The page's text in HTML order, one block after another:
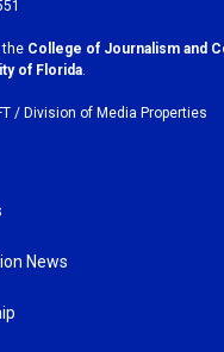
k
the College of Journalism and
of Florida
/ Division of Media Properties
News